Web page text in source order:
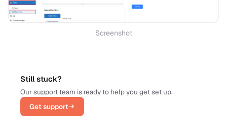
Screenshot
Still stuck?
Our support team is ready to help you get set up.
Get support